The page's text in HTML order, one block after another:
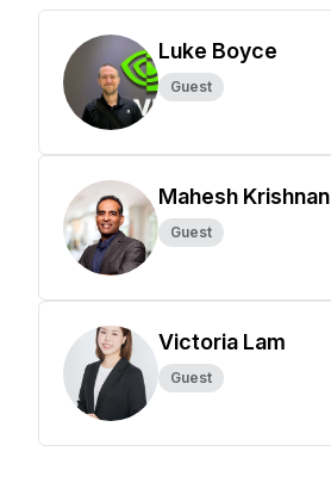
Luke Boyce
Guest
Mahesh Krishnan
Guest
Victoria Lam
Guest